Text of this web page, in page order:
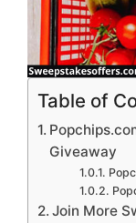
Table of
Giveaway
Join More